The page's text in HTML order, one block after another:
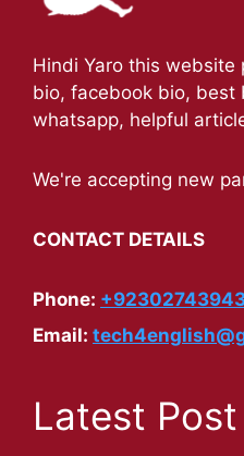
Hindi Yaro this website
bio, facebook bio, best
whatsapp, helpful
We're accepting new
CONTACT DETAILS
Phone:
Email:
Latest Post